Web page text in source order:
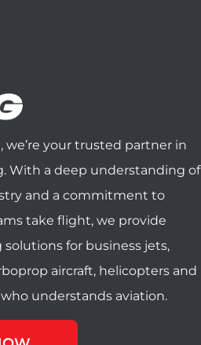
we’re your trusted partner in
With a deep understanding of
and a commitment to
take flight, we provide
for business jets,
aircraft, helicopters and
understands aviation.